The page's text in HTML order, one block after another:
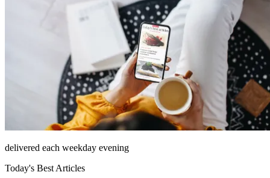
delivered each weekday evening
Today's Best Articles